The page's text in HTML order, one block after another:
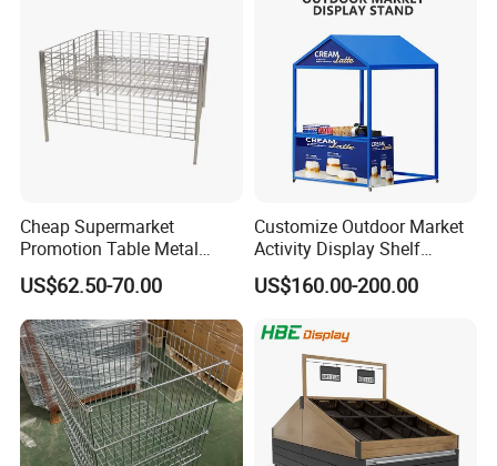
Cheap Supermarket
Promotion Table Metal
Promotional Item Display
Stand
US$62.50-70.00
Customize Outdoor Market
Activity Display Shelf
Promotion Counter Mobile
Booth
US$160.00-200.00